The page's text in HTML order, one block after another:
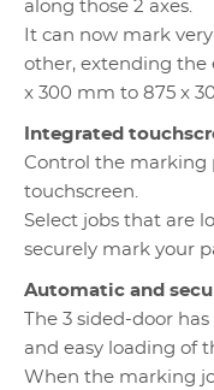
along those 2 axes.
It can now mark
other, extending the
x 300 mm to 875 x
Integrated
Control the marking
touchscreen.
Select jobs that are
securely mark your
Automatic and
The 3 sided-door
and easy loading of
When the marking